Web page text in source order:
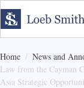
Home News and
Law from the Cayman
Asia Strategic